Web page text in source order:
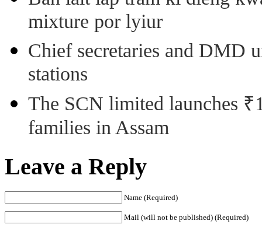
mixture por lyiur
Chief secretaries and DMD
stations
The SCN limited launches
families in Assam
Leave a Reply
Name (Required)
Mail (will not be published) (Required)